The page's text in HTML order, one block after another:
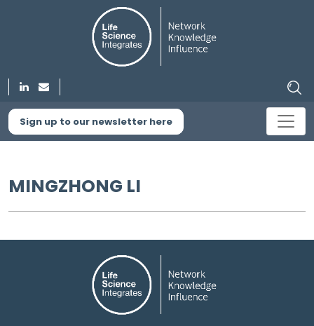
Sign up to our newsletter here
MINGZHONG LI